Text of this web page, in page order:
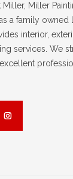
Miller
a family owned
interior,
services. We